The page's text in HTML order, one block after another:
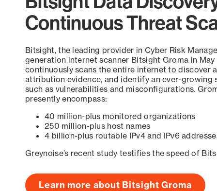
Continuous Threat
Bitsight, the leading provider in Cyber Risk
generation internet scanner Bitsight Groma in
continuously scans the entire internet to discover
attribution evidence, and identify an ever-growing
such as vulnerabilities and misconfigurations.
presently encompass:
40 million-plus monitored organizations
250 million-plus host names
4 billion-plus routable IPv4 and IPv6
Greynoise’s recent study testifies the speed of
Learn more about Bitsight Groma